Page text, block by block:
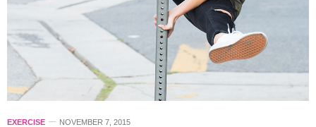
EXERCISE NOVEMBER 7, 2015